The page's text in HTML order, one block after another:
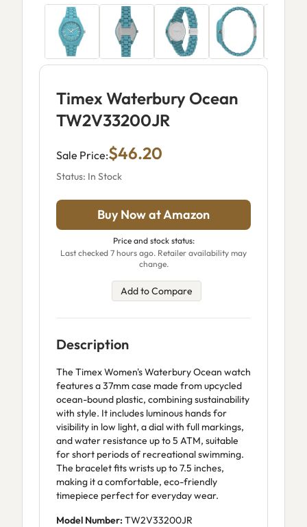
Timex Waterbury Ocean
TW2V33200JR
Sale Price:$46.20
Status: In Stock
Buy Now at Amazon
Price and stock status:
Last checked 7 hours ago. Retailer availability may
change.
Add to Compare
Description
The Timex Women's Waterbury Ocean watch
features a 37mm case made from upcycled
ocean-bound plastic, combining sustainability
with style. It includes luminous hands for
visibility in low light, a dial with full markings,
and water resistance up to 5 ATM, suitable
for short periods of recreational swimming.
The bracelet fits wrists up to 7.5 inches,
making it a comfortable, eco-friendly
timepiece perfect for everyday wear.
Model Number: TW2V33200JR